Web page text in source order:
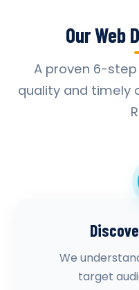
Our Web
A proven 6-
quality and timely
We
target